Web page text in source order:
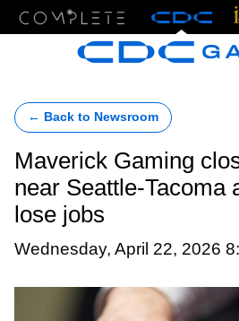
← Back to Newsroom
Maverick Gaming
near Seattle-Tacoma
lose jobs
Wednesday, April 22, 2026